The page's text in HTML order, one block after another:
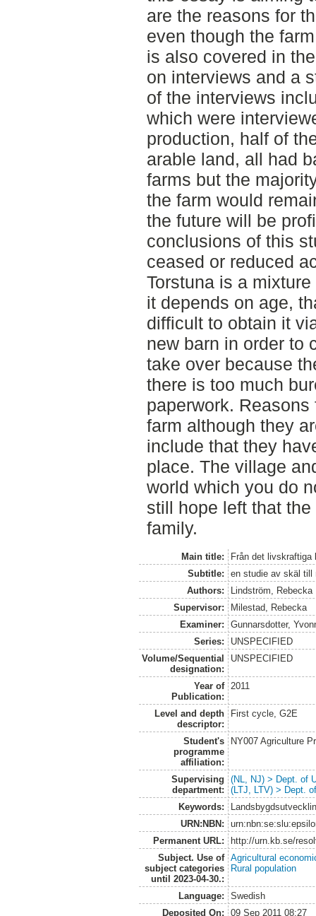
are the reasons for
even though the
is also covered in
on interviews and a
of the interviews
which were
production, half of
arable land, all had
farms but the
the farm would
the future will be
conclusions of this
ceased or reduced
Torstuna is a
it depends on age,
difficult to obtain it
new barn in order to
take over because
there is too much
paperwork.
farm although they
include that they
place. The village
world which you do
still hope left that
family.
Main title:
Från det livskraftiga
Subtitle:
en studie av skäl till
Authors:
Lindström, Rebecka
Supervisor:
Milestad, Rebecka
Examiner:
Gunnarsdotter,
Series:
UNSPECIFIED
Volume/Sequential
designation:
UNSPECIFIED
Year of
Publication:
2011
Level and depth
descriptor:
First cycle, G2E
Student's
programme
affiliation:
NY007 Agriculture
Supervising
department:
(NL, NJ) > Dept. of
(LTJ, LTV) > Dept.
Keywords:
URN:NBN:
Permanent URL:
http://urn.kb.se/
Subject. Use of
subject categories
until 2023-04-30.:
Agricultural
Rural population
Language:
Swedish
Deposited On:
09 Sep 2011 08:27